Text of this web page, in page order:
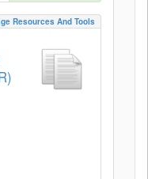
Resources And Tools